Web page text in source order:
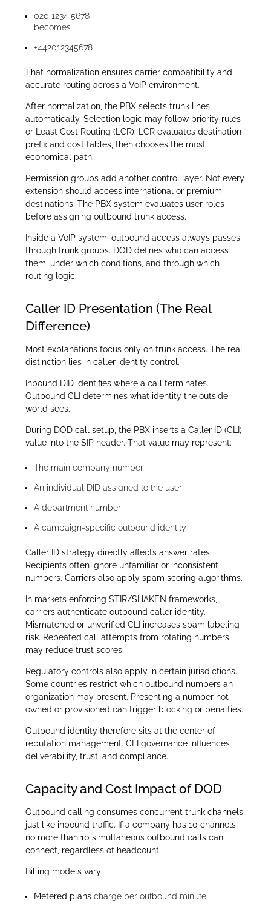
020 1234 5678
becomes
+442012345678
That normalization ensures carrier compatibility and
accurate routing across a VoIP environment.
After normalization, the PBX selects trunk lines
automatically. Selection logic may follow priority rules
or Least Cost Routing (LCR). LCR evaluates destination
prefix and cost tables, then chooses the most
economical path.
Permission groups add another control layer. Not every
extension should access international or premium
destinations. The PBX system evaluates user roles
before assigning outbound trunk access.
Inside a VoIP system, outbound access always passes
through trunk groups. DOD defines who can access
them, under which conditions, and through which
routing logic.
Caller ID Presentation (The Real
Difference)
Most explanations focus only on trunk access. The real
distinction lies in caller identity control.
Inbound DID identifies where a call terminates.
Outbound CLI determines what identity the outside
world sees.
During DOD call setup, the PBX inserts a Caller ID (CLI)
value into the SIP header. That value may represent:
The main company number
An individual DID assigned to the user
A department number
A campaign-specific outbound identity
Caller ID strategy directly affects answer rates.
Recipients often ignore unfamiliar or inconsistent
numbers. Carriers also apply spam scoring algorithms.
In markets enforcing STIR/SHAKEN frameworks,
carriers authenticate outbound caller identity.
Mismatched or unverified CLI increases spam labeling
risk. Repeated call attempts from rotating numbers
may reduce trust scores.
Regulatory controls also apply in certain jurisdictions.
Some countries restrict which outbound numbers an
organization may present. Presenting a number not
owned or provisioned can trigger blocking or penalties.
Outbound identity therefore sits at the center of
reputation management. CLI governance influences
deliverability, trust, and compliance.
Capacity and Cost Impact of DOD
Outbound calling consumes concurrent trunk channels,
just like inbound traffic. If a company has 10 channels,
no more than 10 simultaneous outbound calls can
connect, regardless of headcount.
Billing models vary:
Metered plans charge per outbound minute.